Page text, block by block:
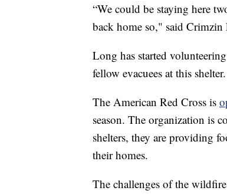
“We could be staying here
back home so," said
Long has started
fellow evacuees at this shelter.
The American Red Cross is
season. The organization is
shelters, they are providing
their homes.
The challenges of the